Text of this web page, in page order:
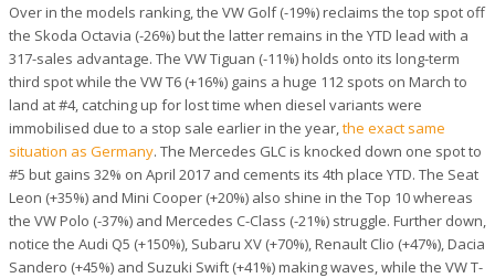
Over in the models ranking, the VW Golf (-19%) reclaims the top spot off
the Skoda Octavia (-26%) but the latter remains in the YTD lead with a
317-sales advantage. The VW Tiguan (-11%) holds onto its long-term
third spot while the VW T6 (+16%) gains a huge 112 spots on March to
land at #4, catching up for lost time when diesel variants were
immobilised due to a stop sale earlier in the year,the exact same
situation as Germany. The Mercedes GLC is knocked down one spot to
#5 but gains 32% on April 2017 and cements its 4th place YTD. The Seat
Leon (+35%) and Mini Cooper (+20%) also shine in the Top 10 whereas
the VW Polo (-37%) and Mercedes C-Class (-21%) struggle. Further down,
notice the Audi Q5 (+150%), Subaru XV (+70%), Renault Clio (+47%), Dacia
Sandero (+45%) and Suzuki Swift (+41%) making waves, while the VW T-